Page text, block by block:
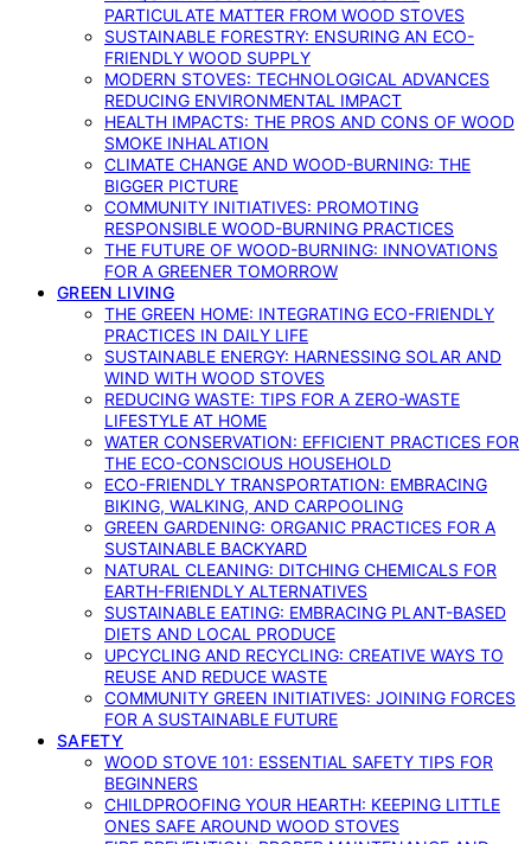
PARTICULATE MATTER FROM WOOD STOVES
SUSTAINABLE FORESTRY: ENSURING AN ECO-
FRIENDLY WOOD SUPPLY
MODERN STOVES: TECHNOLOGICAL ADVANCES
REDUCING ENVIRONMENTAL IMPACT
HEALTH IMPACTS: THE PROS AND CONS OF WOOD
SMOKE INHALATION
CLIMATE CHANGE AND WOOD-BURNING: THE
BIGGER PICTURE
COMMUNITY INITIATIVES: PROMOTING
RESPONSIBLE WOOD-BURNING PRACTICES
THE FUTURE OF WOOD-BURNING: INNOVATIONS
FOR A GREENER TOMORROW
GREEN LIVING
THE GREEN HOME: INTEGRATING ECO-FRIENDLY
PRACTICES IN DAILY LIFE
SUSTAINABLE ENERGY: HARNESSING SOLAR AND
WIND WITH WOOD STOVES
REDUCING WASTE: TIPS FOR A ZERO-WASTE
LIFESTYLE AT HOME
WATER CONSERVATION: EFFICIENT PRACTICES FOR
THE ECO-CONSCIOUS HOUSEHOLD
ECO-FRIENDLY TRANSPORTATION: EMBRACING
BIKING, WALKING, AND CARPOOLING
GREEN GARDENING: ORGANIC PRACTICES FOR A
SUSTAINABLE BACKYARD
NATURAL CLEANING: DITCHING CHEMICALS FOR
EARTH-FRIENDLY ALTERNATIVES
SUSTAINABLE EATING: EMBRACING PLANT-BASED
DIETS AND LOCAL PRODUCE
UPCYCLING AND RECYCLING: CREATIVE WAYS TO
REUSE AND REDUCE WASTE
COMMUNITY GREEN INITIATIVES: JOINING FORCES
FOR A SUSTAINABLE FUTURE
SAFETY
WOOD STOVE 101: ESSENTIAL SAFETY TIPS FOR
BEGINNERS
CHILDPROOFING YOUR HEARTH: KEEPING LITTLE
ONES SAFE AROUND WOOD STOVES